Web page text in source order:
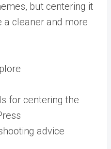
but centering it
a cleaner and more
for centering the
advice